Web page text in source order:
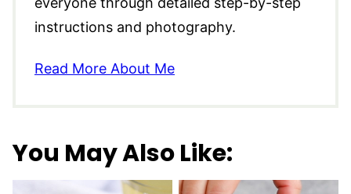
instructions and photography.
Read More About Me
You May Also Like: